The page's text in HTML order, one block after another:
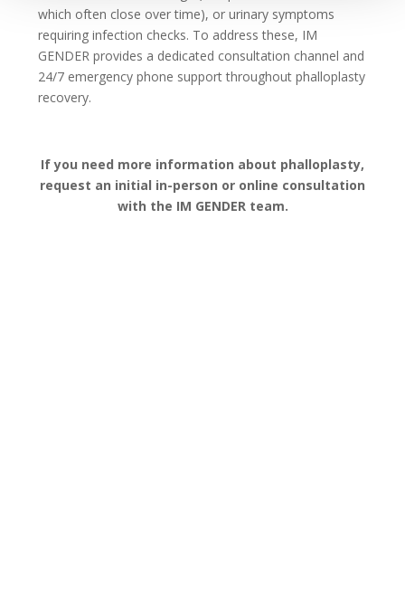
which often close over time), or urinary symptoms
requiring infection checks. To address these, IM
GENDER provides a dedicated consultation channel and
24/7 emergency phone support throughout phalloplasty
recovery.
If you need more information about phalloplasty,
request an initial in-person or online consultation
with the IM GENDER team.